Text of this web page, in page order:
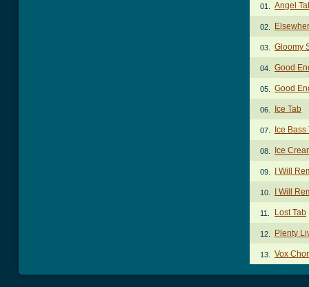
01. Angel
02.
03. Gloomy
04. Good
05. Good
06. Ice Tab
07. Ice Bass
08. Ice
09. I Will
10. I Will
11. Lost Tab
12. Plenty
13. Vox